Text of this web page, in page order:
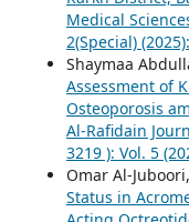
Medical
2(Special)
Shaymaa
Assessment of
Osteoporosis
Al-Rafidain
3219 ): Vol. 5
Omar Al-
Status in